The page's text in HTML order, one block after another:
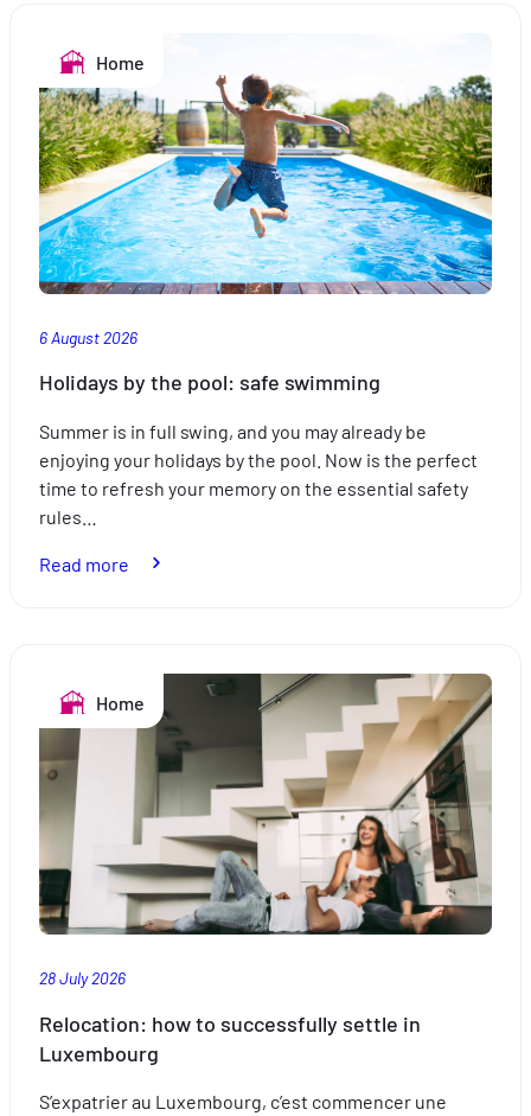
Home
6 August 2026
Holidays by the pool: safe swimming
Summer is in full swing, and you may already be
enjoying your holidays by the pool. Now is the perfect
time to refresh your memory on the essential safety
rules…
Read more
pool:
safe
swimming
Home
28 July 2026
Relocation: how to successfully settle in
Luxembourg
S’expatrier au Luxembourg, c’est commencer une